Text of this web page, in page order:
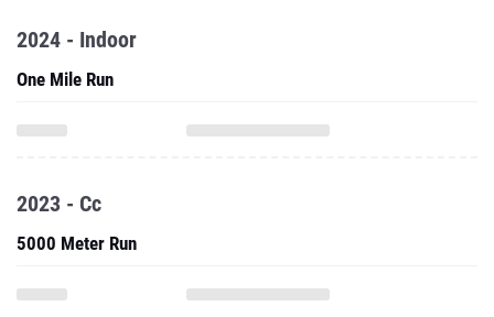
2024 - Indoor
One Mile Run
2023 - Cc
5000 Meter Run